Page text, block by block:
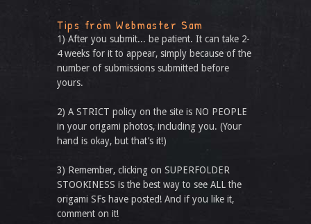
Tips from Webmaster Sam
1) After you submit... be patient. It can take 2-
4 weeks for it to appear, simply because of the
number of submissions submitted before
yours.
2) A STRICT policy on the site is NO PEOPLE
in your origami photos, including you. (Your
hand is okay, but that’s it!)
3) Remember, clicking on SUPERFOLDER
STOOKINESS is the best way to see ALL the
origami SFs have posted! And if you like it,
comment on it!